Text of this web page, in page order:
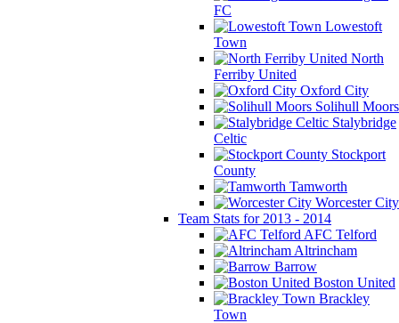
FC
Lowestoft
Town
North
Ferriby United
Oxford City
Solihull Moors
Stalybridge
Celtic
Stockport
County
Tamworth
Worcester City
Team Stats for 2013 - 2014
AFC Telford
Altrincham
Barrow
Boston United
Brackley
Town